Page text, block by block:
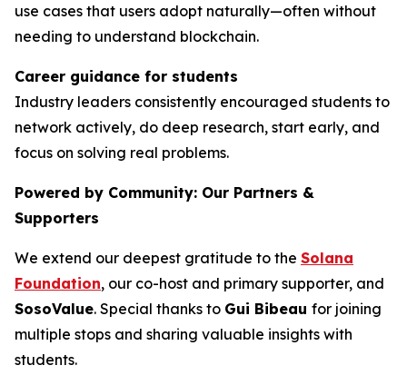
use cases that users adopt naturally—often without
needing to understand blockchain.
Career guidance for students
Industry leaders consistently encouraged students to
network actively, do deep research, start early, and
focus on solving real problems.
Powered by Community: Our Partners &
Supporters
We extend our deepest gratitude to the Solana
Foundation, our co-host and primary supporter, and
SosoValue. Special thanks to Gui Bibeau for joining
multiple stops and sharing valuable insights with
students.